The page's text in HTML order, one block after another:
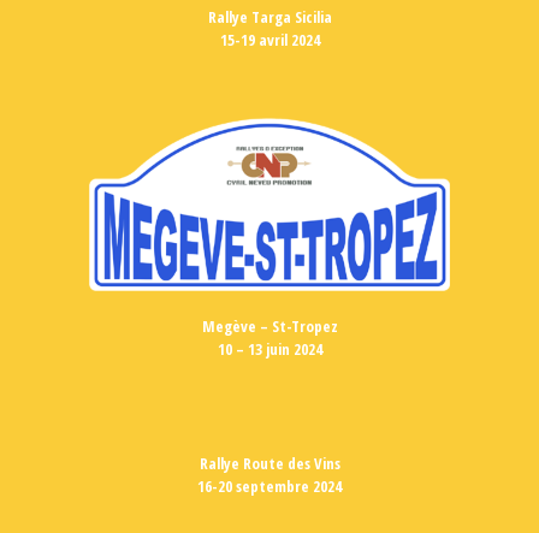
Rallye Targa Sicilia
15-19 avril 2024
Megève – St-Tropez
10 – 13 juin 2024
Rallye Route des Vins
16-20 septembre 2024